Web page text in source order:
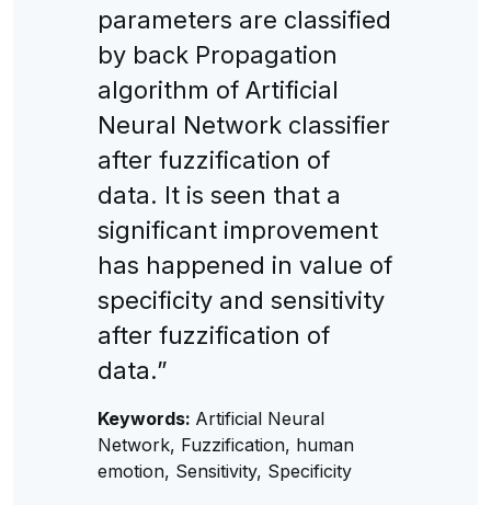
parameters are classified
by back Propagation
algorithm of Artificial
Neural Network classifier
after fuzzification of
data. It is seen that a
significant improvement
has happened in value of
specificity and sensitivity
after fuzzification of
data.”
Keywords: Artificial Neural
Network, Fuzzification, human
emotion, Sensitivity, Specificity